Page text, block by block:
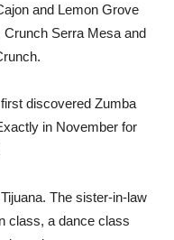
and Lemon Grove
Serra Mesa and
discovered Zumba
in November for
The sister-in-law
class, a dance class